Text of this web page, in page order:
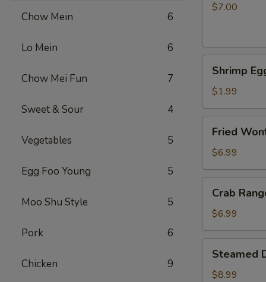
Chow Mein 6
Lo Mein 6
Chow Mei Fun 7
Sweet & Sour 4
Vegetables 5
Egg Foo Young 5
Moo Shu Style 5
Pork 6
Chicken 9
$7.00
Egg
Roll
(1)
Shrimp
$1.99
Wonton
(10)
Fried
$6.99
Rangoon
(8)
Crab
$6.99
Dumpling
(10)
Steamed
$8.99